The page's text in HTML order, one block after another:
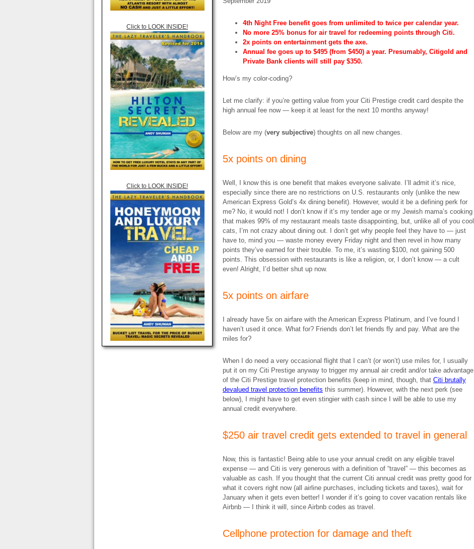
Click to LOOK INSIDE!
Click to LOOK INSIDE!
4th Night Free benefit goes from unlimited to twice per calendar year.
No more 25% bonus for air travel for redeeming points through Citi.
2x points on entertainment gets the axe.
Annual fee goes up to $495 (from $450) a year. Presumably, Citigold and
Private Bank clients will still pay $350.
How’s my color-coding?
Let me clarify: if you’re getting value from your Citi Prestige credit card despite the
high annual fee now — keep it at least for the next 10 months anyway!
Below are my (very subjective) thoughts on all new changes.
5x points on dining
Well, I know this is one benefit that makes everyone salivate. I’ll admit it’s nice,
especially since there are no restrictions on U.S. restaurants only (unlike the new
American Express Gold’s 4x dining benefit). However, would it be a defining perk for
me? No, it would not! I don’t know if it’s my tender age or my Jewish mama’s cooking
that makes 99% of my restaurant meals taste disappointing, but, unlike all of you cool
cats, I’m not crazy about dining out. I don’t get why people feel they have to — just
have to, mind you — waste money every Friday night and then revel in how many
points they’ve earned for their trouble. To me, it’s wasting $100, not gaining 500
points. This obsession with restaurants is like a religion, or, I don’t know — a cult
even! Alright, I’d better shut up now.
5x points on airfare
I already have 5x on airfare with the American Express Platinum, and I’ve found I
haven’t used it once. What for? Friends don’t let friends fly and pay. What are the
miles for?
When I do need a very occasional flight that I can’t (or won’t) use miles for, I usually
put it on my Citi Prestige anyway to trigger my annual air credit and/or take advantage
of the Citi Prestige travel protection benefits (keep in mind, though, that Citi brutally
devalued travel protection benefits this summer). However, with the next perk (see
below), I might have to get even stingier with cash since I will be able to use my
annual credit everywhere.
$250 air travel credit gets extended to travel in general
Now, this is fantastic! Being able to use your annual credit on any eligible travel
expense — and Citi is very generous with a definition of “travel” — this becomes as
valuable as cash. If you thought that the current Citi annual credit was pretty good for
what it covers right now (all airline purchases, including tickets and taxes), wait for
January when it gets even better! I wonder if it’s going to cover vacation rentals like
Airbnb — I think it will, since Airbnb codes as travel.
Cellphone protection for damage and theft